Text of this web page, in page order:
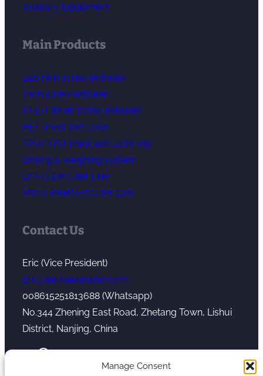
Manage Consent
Auxiliary Equipment
Main Products
Lab twin screw extruder
Twin screw extruder
KTE-T three screw extruder
PET sheet extrusion
TPU/TPO sheet extrusion line
Dosing & weighing system
LFT-G Extruder Line
Micro Pellet Extruder Line
Contact Us
Eric (Vice President)
Eric@kerkeextruder.com
008615251813688 (Whatsapp)
No.344 Zhening East Road, Zhetang Town, Lishui
District, Nanjing, China
YouTube WhatsApp Mail